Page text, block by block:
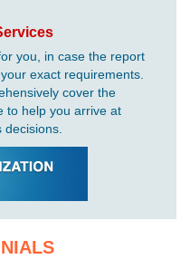
you, in case the report
exact requirements.
cover the
to help you arrive at
decisions.